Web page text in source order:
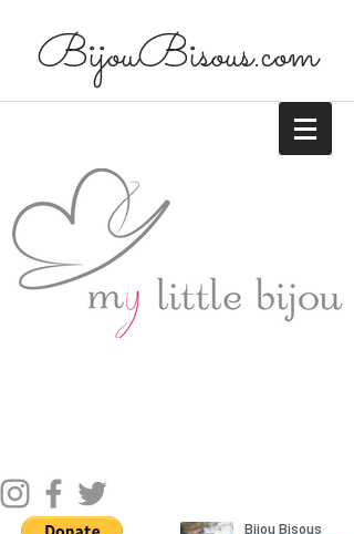
BijouBisous.com